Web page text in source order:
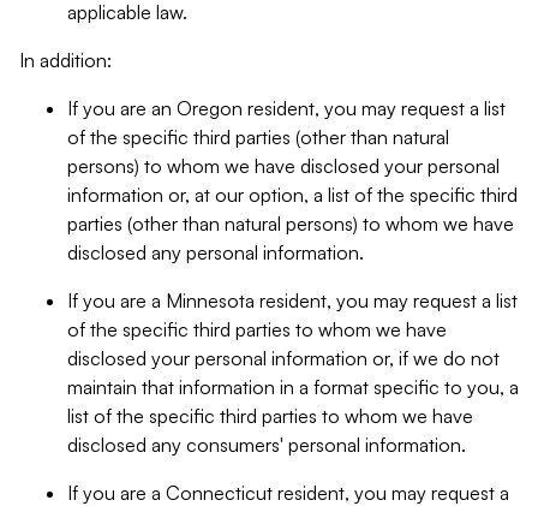
applicable law.
In addition:
If you are an Oregon resident, you may request a list
of the specific third parties (other than natural
persons) to whom we have disclosed your personal
information or, at our option, a list of the specific third
parties (other than natural persons) to whom we have
disclosed any personal information.
If you are a Minnesota resident, you may request a list
of the specific third parties to whom we have
disclosed your personal information or, if we do not
maintain that information in a format specific to you, a
list of the specific third parties to whom we have
disclosed any consumers' personal information.
If you are a Connecticut resident, you may request a